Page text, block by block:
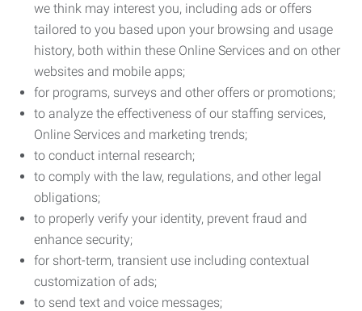
we think may interest you, including ads or offers
tailored to you based upon your browsing and usage
history, both within these Online Services and on other
websites and mobile apps;
for programs, surveys and other offers or promotions;
to analyze the effectiveness of our staffing services,
Online Services and marketing trends;
to conduct internal research;
to comply with the law, regulations, and other legal
obligations;
to properly verify your identity, prevent fraud and
enhance security;
for short-term, transient use including contextual
customization of ads;
to send text and voice messages;